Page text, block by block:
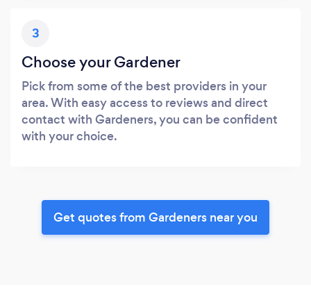
3
Choose your Gardener
Pick from some of the best providers in your
area. With easy access to reviews and direct
contact with Gardeners, you can be confident
with your choice.
Get quotes from Gardeners near you